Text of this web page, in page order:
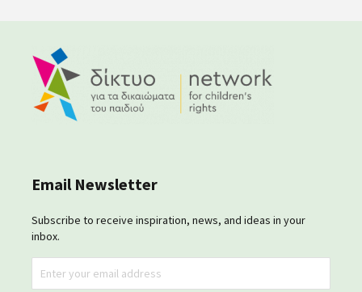
Email Newsletter
Subscribe to receive inspiration, news, and ideas in your
inbox.